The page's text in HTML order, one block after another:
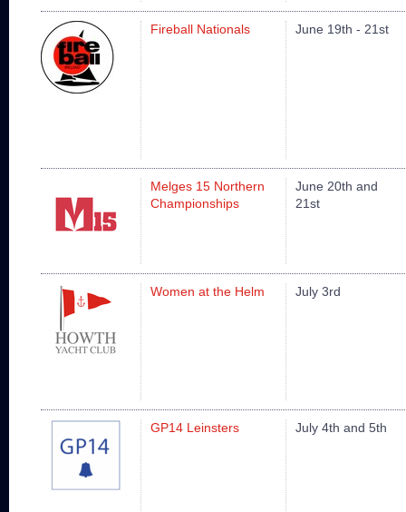
Fireball Nationals June 19th - 21st
Melges 15 Northern
Championships
June 20th and
21st
Women at the Helm July 3rd
GP14 Leinsters July 4th and 5th